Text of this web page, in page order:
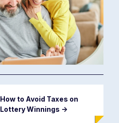
How to Avoid Taxes on
Lottery Winnings ->